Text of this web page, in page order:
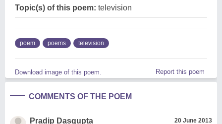
Topic(s) of this poem: television
poem poems television
Download image of this poem. Report this poem
COMMENTS OF THE POEM
Pradip Dasgupta 20 June 2013